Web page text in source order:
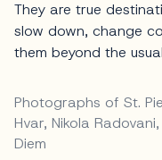
They are true
slow down, change
them beyond the
Photographs of St.
Hvar, Nikola
Diem